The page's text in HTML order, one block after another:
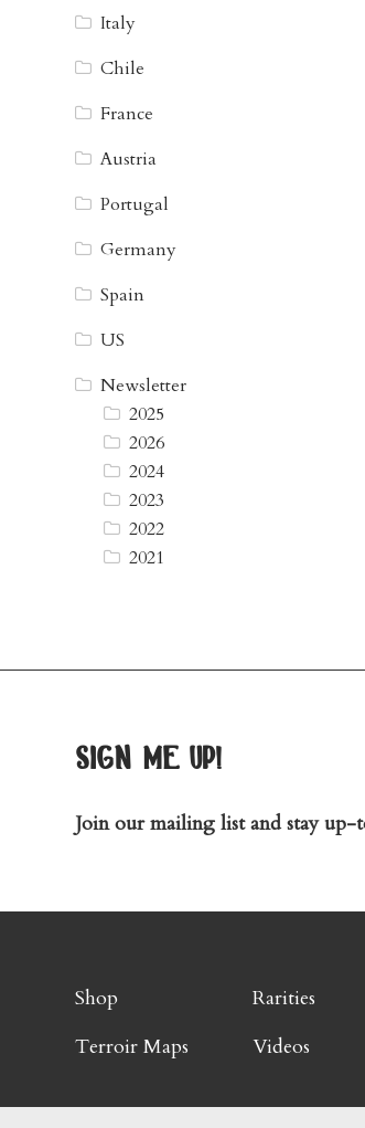
Italy
Chile
France
Austria
Portugal
Germany
Spain
US
Newsletter
2025
2026
2024
2023
2022
2021
sign me up!
Join our mailing list and stay up-
Shop Rarities
Terroir Maps
Videos